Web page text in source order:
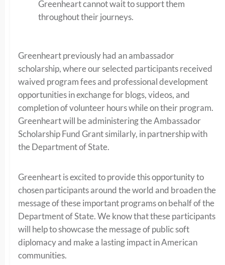
Greenheart cannot wait to support them
throughout their journeys.
Greenheart previously had an ambassador
scholarship, where our selected participants received
waived program fees and professional development
opportunities in exchange for blogs, videos, and
completion of volunteer hours while on their program.
Greenheart will be administering the Ambassador
Scholarship Fund Grant similarly, in partnership with
the Department of State.
Greenheart is excited to provide this opportunity to
chosen participants around the world and broaden the
message of these important programs on behalf of the
Department of State. We know that these participants
will help to showcase the message of public soft
diplomacy and make a lasting impact in American
communities.